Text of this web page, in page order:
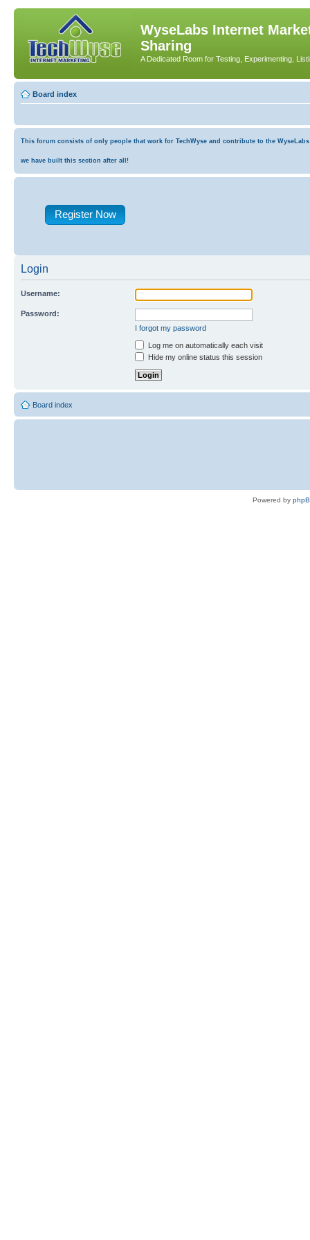
WyseLabs Internet
Sharing
A Dedicated Room for Testing, Experimenting,
Board index
This forum consists of only people that work for TechWyse and contribute to the
we have built this section after all!
Register Now
Login
Username:
Password:
I forgot my password
Log me on automatically each visit
Hide my online status this session
Board index
Powered by